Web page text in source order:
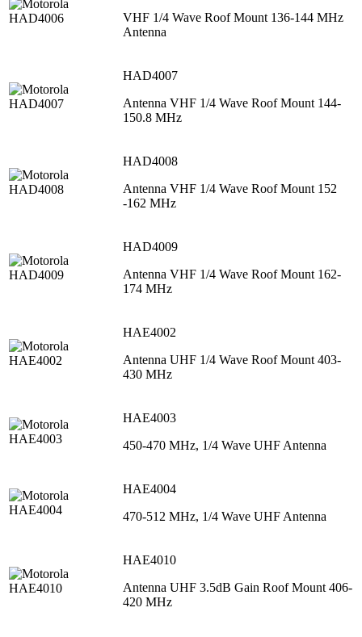
VHF 1/4 Wave Roof Mount 136-144 MHz
Antenna
HAD4007
Antenna VHF 1/4 Wave Roof Mount 144-
150.8 MHz
HAD4008
Antenna VHF 1/4 Wave Roof Mount 152
-162 MHz
HAD4009
Antenna VHF 1/4 Wave Roof Mount 162-
174 MHz
HAE4002
Antenna UHF 1/4 Wave Roof Mount 403-
430 MHz
HAE4003
450-470 MHz, 1/4 Wave UHF Antenna
HAE4004
470-512 MHz, 1/4 Wave UHF Antenna
HAE4010
Antenna UHF 3.5dB Gain Roof Mount 406-
420 MHz